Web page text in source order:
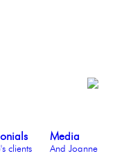
clients
Media
And Joanne